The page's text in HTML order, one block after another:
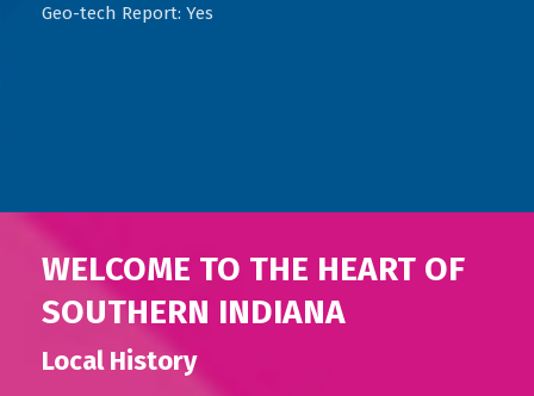
Geo-tech Report: Yes
WELCOME TO THE HEART OF
SOUTHERN INDIANA
Local History